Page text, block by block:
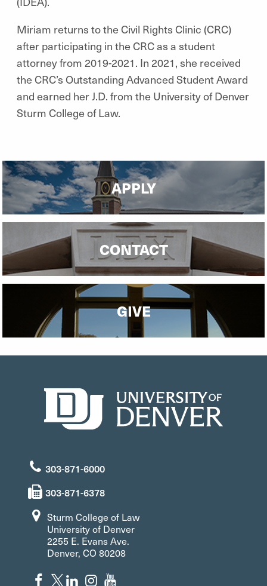
Miriam returns to the Civil Rights Clinic (CRC)
after participating in the CRC as a student
attorney from 2019-2021. In 2021, she received
the CRC’s Outstanding Advanced Student Award
and earned her J.D. from the University of Denver
Sturm College of Law.
APPLY
CONTACT
GIVE
303-871-6000
303-871-6378
Sturm College of Law
University of Denver
2255 E. Evans Ave.
Denver, CO 80208